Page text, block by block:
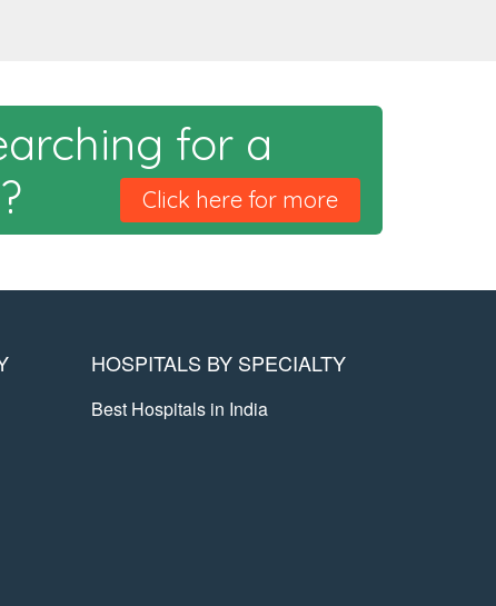
for a
Click here for more
HOSPITALS BY SPECIALTY
Best Hospitals in India